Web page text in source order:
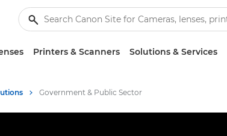
Printers & Scanners Solutions & Services
Government & Public Sector